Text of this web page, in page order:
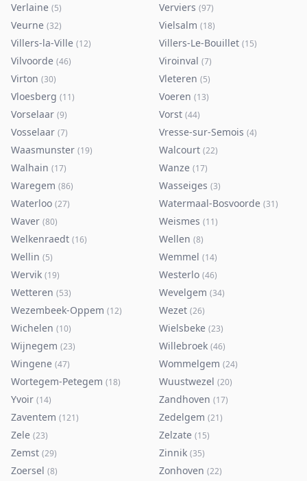
Verlaine (5) Verviers (97)
Veurne (32) Vielsalm (18)
Villers-la-Ville (12) Villers-Le-Bouillet (15)
Vilvoorde (46) Viroinval (7)
Virton (30) Vleteren (5)
Vloesberg (11) Voeren (13)
Vorselaar (9) Vorst (44)
Vosselaar (7) Vresse-sur-Semois (4)
Waasmunster (19) Walcourt (22)
Walhain (17) Wanze (17)
Waregem (86) Wasseiges (3)
Waterloo (27) Watermaal-Bosvoorde (31)
Waver (80) Weismes (11)
Welkenraedt (16) Wellen (8)
Wellin (5) Wemmel (14)
Wervik (19) Westerlo (46)
Wetteren (53) Wevelgem (34)
Wezembeek-Oppem (12) Wezet (26)
Wichelen (10) Wielsbeke (23)
Wijnegem (23) Willebroek (46)
Wingene (47) Wommelgem (24)
Wortegem-Petegem (18) Wuustwezel (20)
Yvoir (14) Zandhoven (17)
Zaventem (121) Zedelgem (21)
Zele (23) Zelzate (15)
Zemst (29) Zinnik (35)
Zoersel (8) Zonhoven (22)